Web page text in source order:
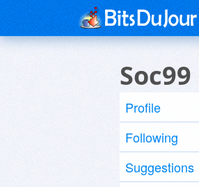
Profile
Following
Suggestions